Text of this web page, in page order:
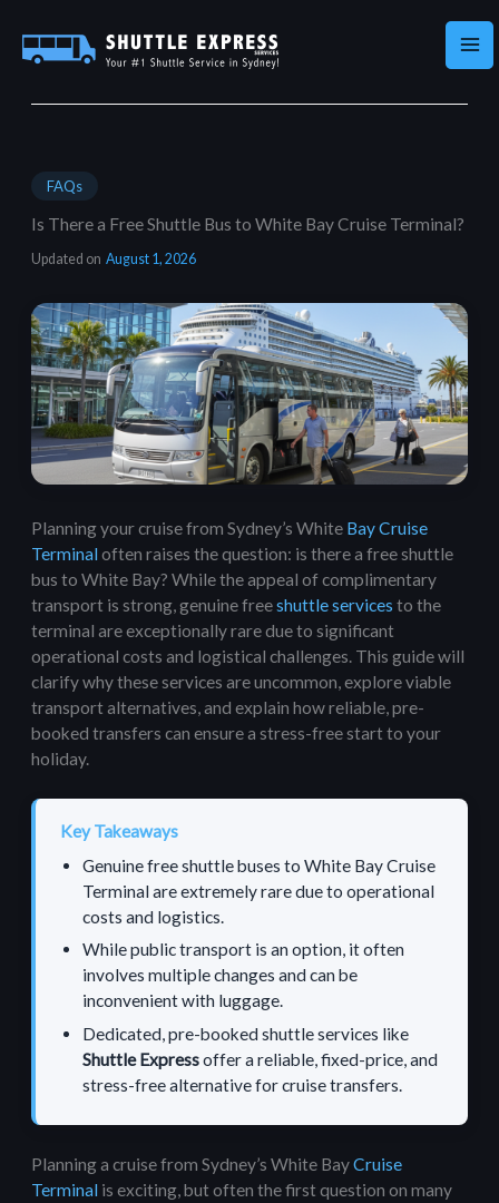
content
FAQs
Is There a Free Shuttle Bus to White Bay Cruise Terminal?
Updated on August 1, 2026
Planning your cruise from Sydney’s White Bay Cruise
Terminaloften raises the question: is there a free shuttle
bus to White Bay? While the appeal of complimentary
transport is strong, genuine freeshuttle services to the
terminal are exceptionally rare due to significant
operational costs and logistical challenges. This guide will
clarify why these services are uncommon, explore viable
transport alternatives, and explain how reliable, pre-
booked transfers can ensure a stress-free start to your
holiday.
Key Takeaways
Genuine free shuttle buses to White Bay Cruise
Terminal are extremely rare due to operational
costs and logistics.
While public transport is an option, it often
involves multiple changes and can be
inconvenient with luggage.
Dedicated, pre-booked shuttle services like
Shuttle Expressoffer a reliable, fixed-price, and
stress-free alternative forcruise transfers
Planning a cruise from Sydney’s White BayCruise
Terminal is exciting, but often the first question on many